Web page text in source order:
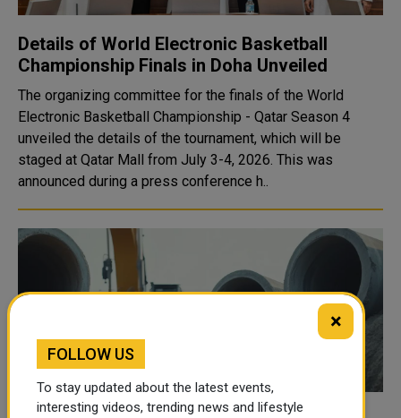
Details of World Electronic Basketball
Championship Finals in Doha Unveiled
The organizing committee for the finals of the World
Electronic Basketball Championship - Qatar Season 4
unveiled the details of the tournament, which will be
staged at Qatar Mall from July 3-4, 2026. This was
announced during a press conference h..
×
FOLLOW US
To stay updated about the latest events,
interesting videos, trending news and lifestyle